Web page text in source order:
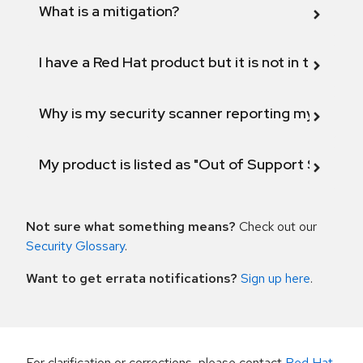
What is a mitigation?
I have a Red Hat product but it is not in the
Why is my security scanner reporting my
My product is listed as "Out of Support
Not sure what something means? Check out our
Security Glossary.
Want to get errata notifications? Sign up here.